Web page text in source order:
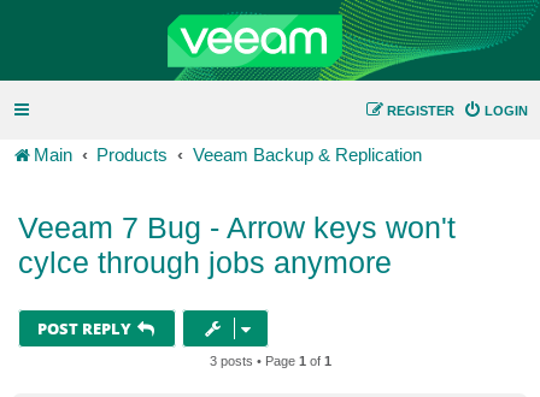
LOGIN
REGISTER
Main Products Veeam Backup & Replication
Veeam 7 Bug - Arrow keys won't
cylce through jobs anymore
POST REPLY
3 posts • Page 1 of 1